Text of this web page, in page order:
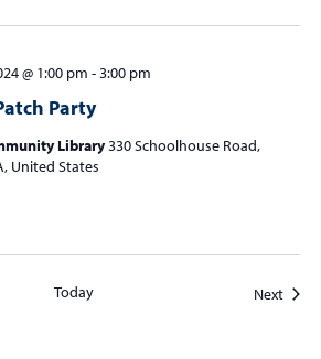
Party
@ 1:00 pm -3:00 pm
Library330 Schoolhouse Road,
United States
Today Next